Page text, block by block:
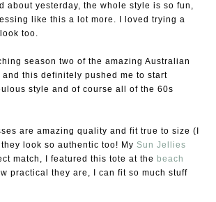
about yesterday, the whole style is so fun,
like this a lot more. I loved trying a
too.
season two of the amazing Australian
and this definitely pushed me to start
style and of course all of the 60s
are amazing quality and fit true to size (I
look so authentic too! MySun Jellies
match, I featured this tote at the beach
practical they are, I can fit so much stuff